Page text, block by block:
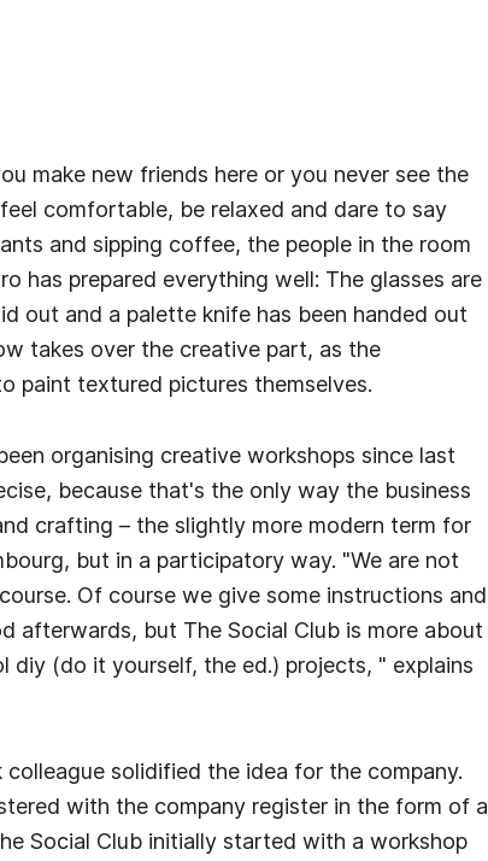
make new friends here or you never see the
comfortable, be relaxed and dare to say
and sipping coffee, the people in the room
has prepared everything well: The glasses are
out and a palette knife has been handed out
takes over the creative part, as the
paint textured pictures themselves.
organising creative workshops since last
because that's the only way the business
crafting – the slightly more modern term for
but in a participatory way. "We are not
Of course we give some instructions and
afterwards, but The Social Club is more about
(do it yourself, the ed.) projects, " explains
colleague solidified the idea for the company.
with the company register in the form of a
Social Club initially started with a workshop